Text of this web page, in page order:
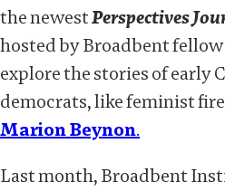
the newestPerspectives
hosted by Broadbent fellow
explore the stories of early
democrats, like feminist
Marion Beynon.
Last month, Broadbent